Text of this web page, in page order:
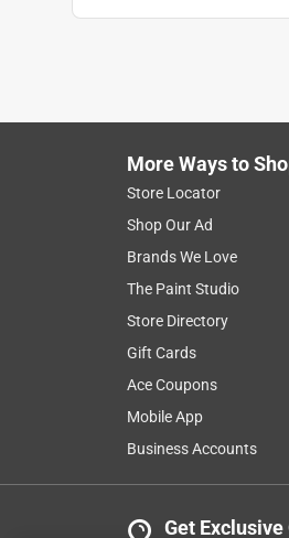
More Ways to
Store Locator
Shop Our Ad
Brands We Love
The Paint Studio
Store Directory
Gift Cards
Ace Coupons
Mobile App
Business Accounts
Get